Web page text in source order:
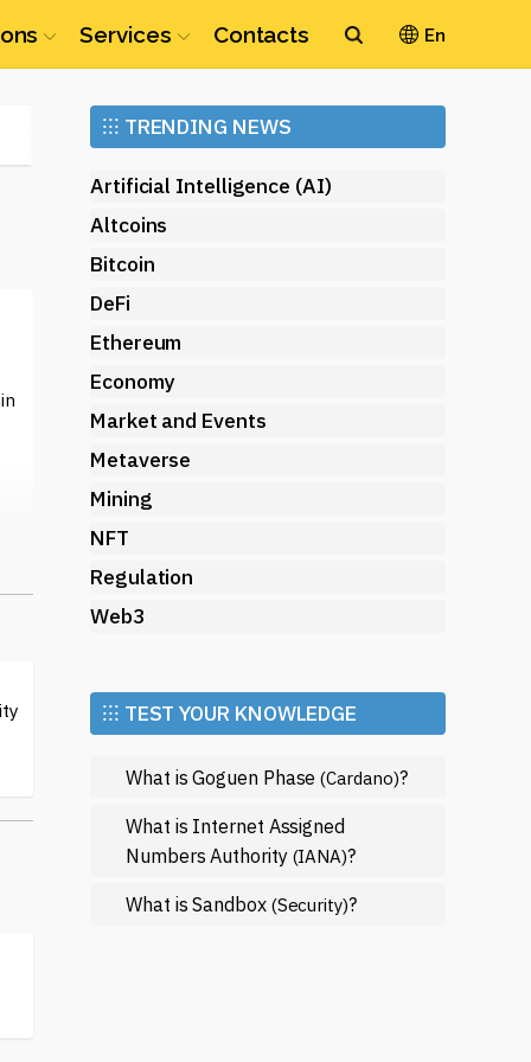
Services Contacts En
Ethereum (ETH)
⁝⁝⁝ TRENDING NEWS
Artificial Intelligence (AI)
Altcoins
Bitcoin
DeFi
Ethereum
Economy
Market and Events
Metaverse
Mining
NFT
Regulation
Web3
⁝⁝⁝ TEST YOUR KNOWLEDGE
What is Goguen Phase(Cardano)?
What is Internet Assigned
Numbers Authority (IANA)?
What is Sandbox (Security)?